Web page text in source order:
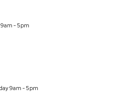
9am - 5pm
9am - 5pm